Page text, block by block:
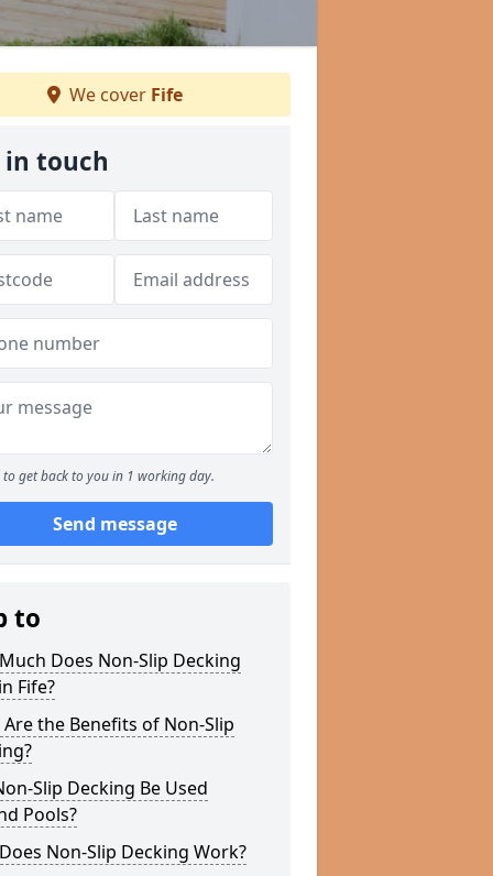
We cover Fife
in touch
to get back to you in 1 working day.
Send message
to
Does Non-Slip Decking
Fife?
the Benefits of Non-Slip
Slip Decking Be Used
Pools?
Non-Slip Decking Work?